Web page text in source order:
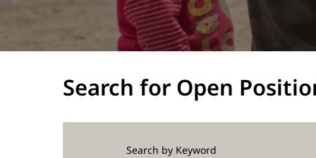
Search for Open
Search by Keyword